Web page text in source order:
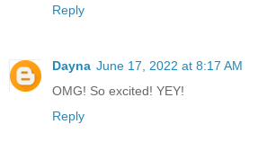
Reply
Dayna June 17, 2022 at 8:17 AM
OMG! So excited! YEY!
Reply